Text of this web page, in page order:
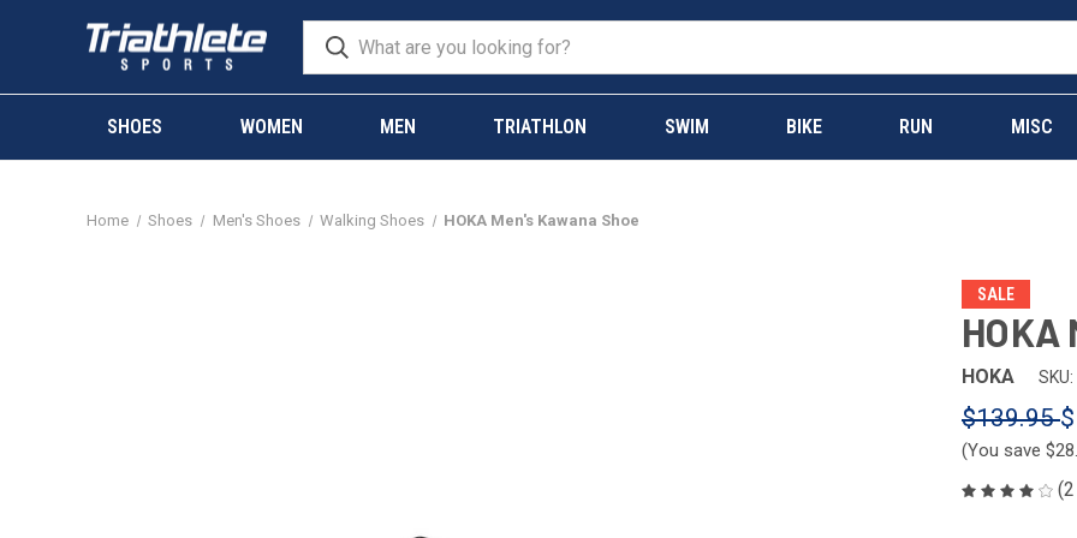
SHOES WOMEN MEN TRIATHLON SWIM BIKE RUN MISC
Home Shoes Men's Shoes Walking Shoes HOKA Men's Kawana Shoe
SALE
HOKA
HOKA SKU:
$139.95
(You save